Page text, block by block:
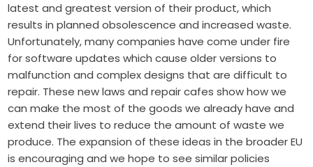
latest and greatest version of their product, which
results in planned obsolescence and increased waste.
Unfortunately, many companies have come under fire
for software updates which cause older versions to
malfunction and complex designs that are difficult to
repair. These new laws and repair cafes show how we
can make the most of the goods we already have and
extend their lives to reduce the amount of waste we
produce. The expansion of these ideas in the broader EU
is encouraging and we hope to see similar policies